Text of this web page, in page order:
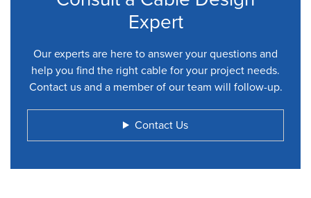
Expert
Our experts are here to answer your questions and
help you find the right cable for your project needs.
Contact us and a member of our team will follow-up.
Contact Us